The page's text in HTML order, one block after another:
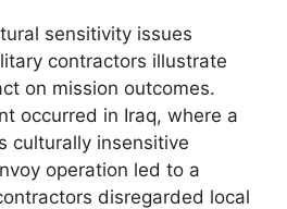
sensitivity issues
contractors illustrate
on mission outcomes.
occurred in Iraq, where a
culturally insensitive
operation led to a
disregarded local